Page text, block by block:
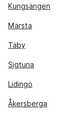
Kungsängen
Märsta
Täby
Sigtuna
Lidingö
Åkersberga